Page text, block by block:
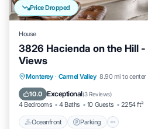
Price Dropped
House
3826 Hacienda on the Hill
Views
Monterey · Carmel Valley 8.90 mi to center
10.0 Exceptional(3 Reviews)
4 Bedrooms 4 Baths 10 Guests 2254 ft²
Oceanfront Parking
Oceanfront Parking
Balcony/Terrace